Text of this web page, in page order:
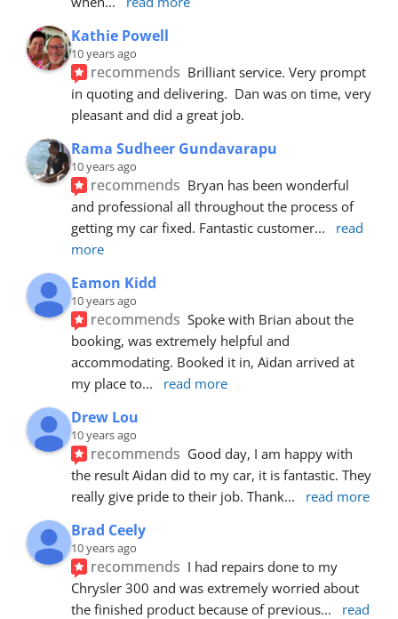
Kathie Powell
10 years ago
recommends Brilliant service. Very prompt
in quoting and delivering.  Dan was on time, very
pleasant and did a great job.
Rama Sudheer Gundavarapu
10 years ago
recommends Bryan has been wonderful
and professional all throughout the process of
getting my car fixed. Fantastic customer...
read
more
Eamon Kidd
10 years ago
recommends Spoke with Brian about the
booking, was extremely helpful and
accommodating. Booked it in, Aidan arrived at
my place to... read more
Drew Lou
10 years ago
recommends Good day, I am happy with
the result Aidan did to my car, it is fantastic. They
really give pride to their job. Thank... read more
Brad Ceely
10 years ago
recommends I had repairs done to my
Chrysler 300 and was extremely worried about
the finished product because of previous...
read